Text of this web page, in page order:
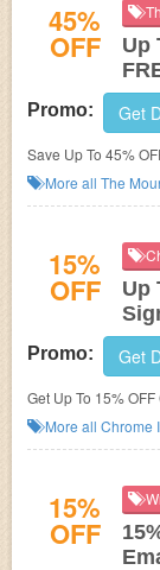
45%
OFF
Up
Promo: Get
Save Up To 45%
More all The
15%
OFF
Up
Promo: Get
Get Up To 15%
Sign up now!
More all Chrome
15%
OFF